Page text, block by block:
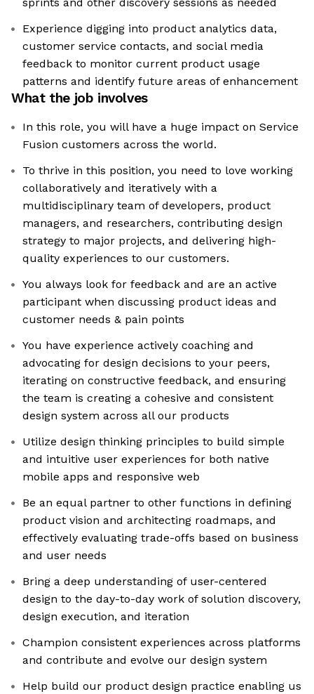
Experience digging into product analytics data,
customer service contacts, and social media
feedback to monitor current product usage
patterns and identify future areas of enhancement
What the job involves
In this role, you will have a huge impact on Service
Fusion customers across the world.
To thrive in this position, you need to love working
collaboratively and iteratively with a
multidisciplinary team of developers, product
managers, and researchers, contributing design
strategy to major projects, and delivering high-
quality experiences to our customers.
You always look for feedback and are an active
participant when discussing product ideas and
customer needs & pain points
You have experience actively coaching and
advocating for design decisions to your peers,
iterating on constructive feedback, and ensuring
the team is creating a cohesive and consistent
design system across all our products
Utilize design thinking principles to build simple
and intuitive user experiences for both native
mobile apps and responsive web
Be an equal partner to other functions in defining
product vision and architecting roadmaps, and
effectively evaluating trade-offs based on business
and user needs
Bring a deep understanding of user-centered
design to the day-to-day work of solution discovery,
design execution, and iteration
Champion consistent experiences across platforms
and contribute and evolve our design system
Help build our product design practice enabling us